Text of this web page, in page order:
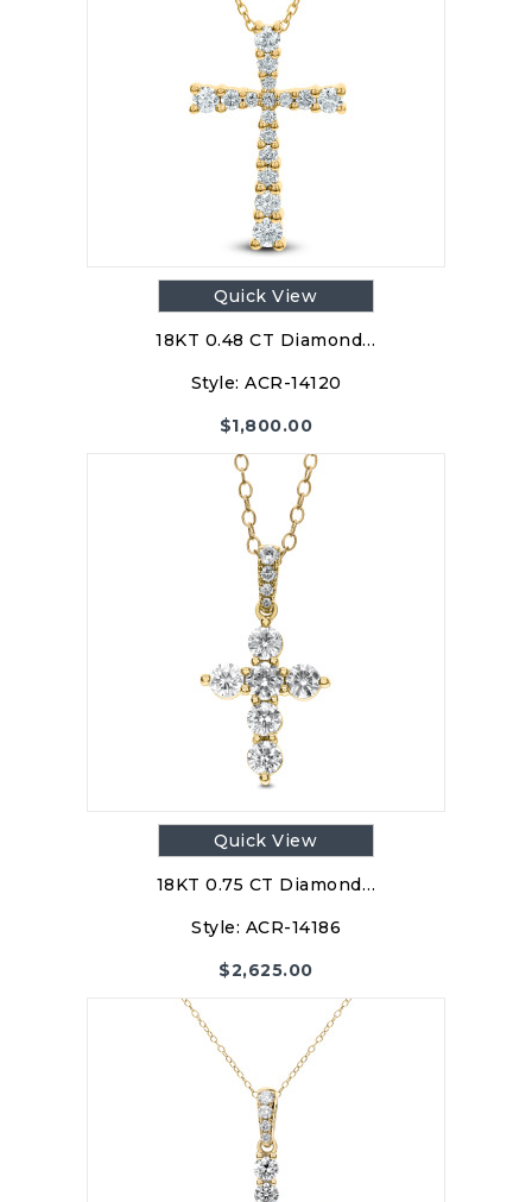
Quick View
18KT 0.48 CT Diamond…
Style: ACR-14120
$1,800.00
Quick View
18KT 0.75 CT Diamond…
Style: ACR-14186
$2,625.00